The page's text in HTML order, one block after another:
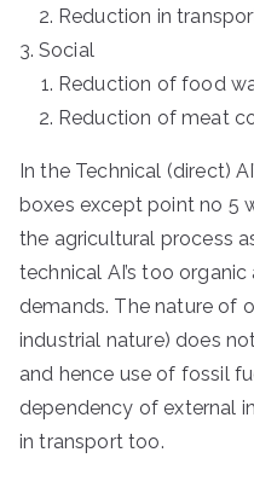
Reduction in
Social
Reduction of food
Reduction of meat
In the Technical (direct)
boxes except point no 5
the agricultural process
technical AI’s too
demands. The nature of
industrial nature) does
and hence use of fossil
dependency of external
in transport too.